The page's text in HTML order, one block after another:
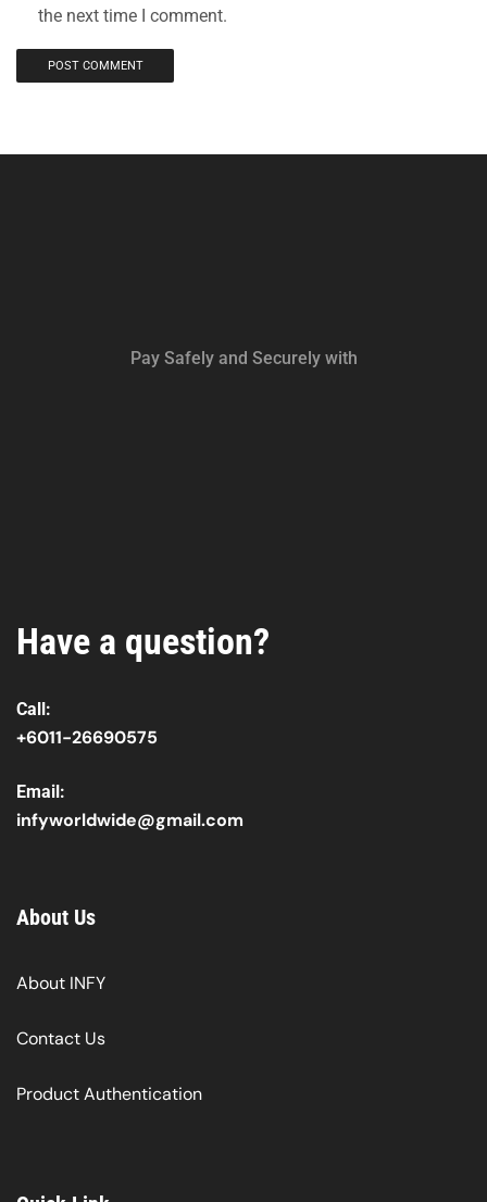
the next time I comment.
Pay Safely and Securely with
Have a question?
Call:
+6011-26690575
Email:
infyworldwide@gmail.com
About Us
About INFY
Contact Us
Product Authentication